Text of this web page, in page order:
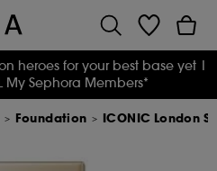
heroes for your best base yet |
My Sephora Members*
Foundation ICONIC London